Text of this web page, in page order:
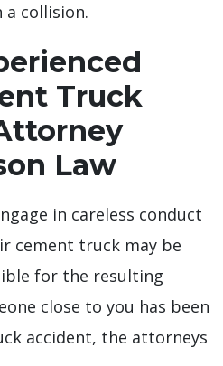
a collision.
Truck
Law
in careless conduct
cement truck may be
for the resulting
close to you has been
accident, the attorneys